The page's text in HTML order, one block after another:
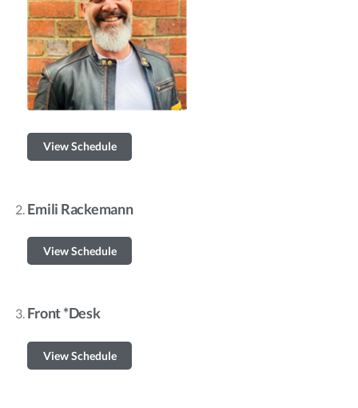
View Schedule
Emili Rackemann
View Schedule
Front *Desk
View Schedule